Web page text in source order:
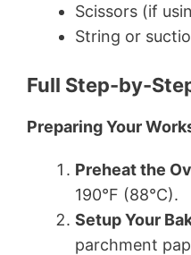
Scissors (if
String or
Full Step-by-
Preparing Your
Preheat the
190°F (88°C).
Setup Your
parchment